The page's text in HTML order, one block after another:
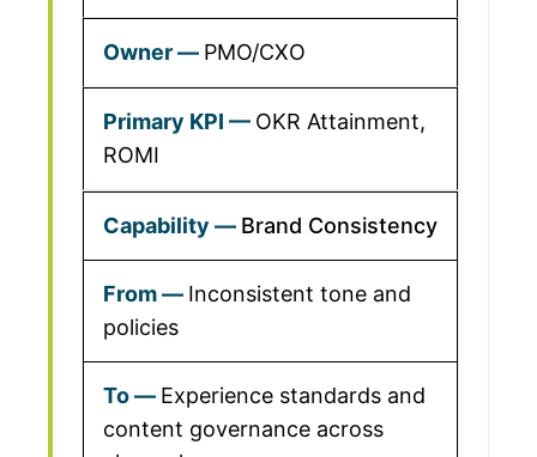
PMO/CXO
OKR Attainment,
ROMI
Brand Consistency
Inconsistent tone and
policies
Experience standards and
content governance across